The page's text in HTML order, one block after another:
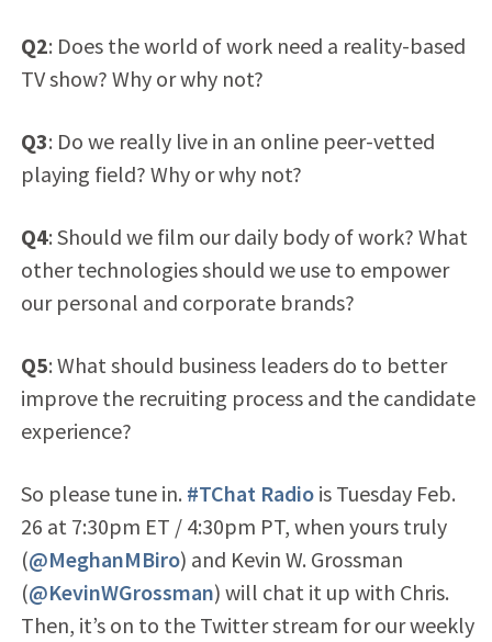
Q2: Does the world of work need a reality-based
TV show? Why or why not?
Q3: Do we really live in an online peer-vetted
playing field? Why or why not?
Q4: Should we film our daily body of work? What
other technologies should we use to empower
our personal and corporate brands?
Q5: What should business leaders do to better
improve the recruiting process and the candidate
experience?
So please tune in. #TChat Radiois Tuesday Feb.
26 at 7:30pm ET / 4:30pm PT, when yours truly
(@MeghanMBiro) and Kevin W. Grossman
(@KevinWGrossman) will chat it up with Chris.
Then, it’s on to the Twitter stream for our weekly